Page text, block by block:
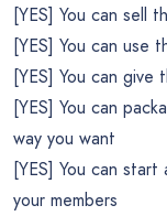
[YES] You can sell
[YES] You can use
[YES] You can give
[YES] You can
way you want
[YES] You can
your members